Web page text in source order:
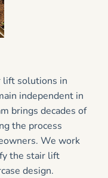
lift solutions in
independent in
brings decades of
the process
We work
the stair lift
design.